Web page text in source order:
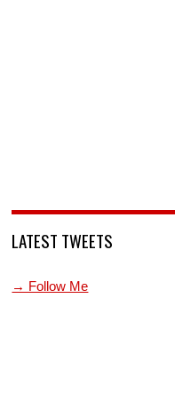
LATEST TWEETS
→ Follow Me